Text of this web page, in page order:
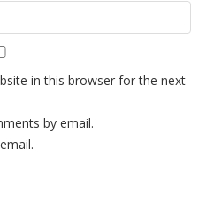
in this browser for the next
by email.